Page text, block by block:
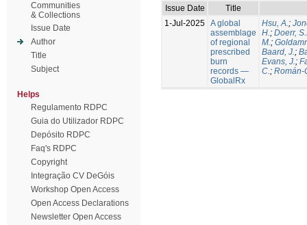
Communities
& Collections
Issue Date
Author
Title
Subject
Helps
Regulamento RDPC
Guia do Utilizador RDPC
Depósito RDPC
Faq's RDPC
Copyright
Integração CV DeGóis
Workshop Open Access
Open Access Declarations
Newsletter Open Access
Issue Date
Title
1-Jul-2025 A global
assemblage
of regional
prescribed
burn
records —
GlobalRx
Hsu, A.;
H.; Doerr,
M.;
Baard, J.;
Evans, J.;
C.; Román-